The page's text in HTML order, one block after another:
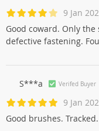
9 Jan
Good coward. Only
defective fastening.
S***a Verifed Buyer
9 Jan
Good brushes. Tracked.